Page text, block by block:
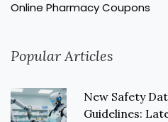
Online Pharmacy Coupons
Popular Articles
New Safety
Guidelines: